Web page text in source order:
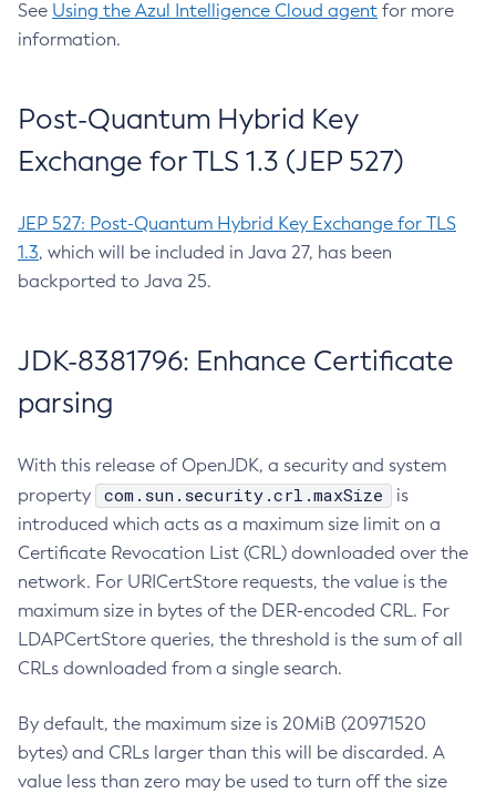
See Using the Azul Intelligence Cloud agent for more
information.
Post-Quantum Hybrid Key
Exchange for TLS 1.3 (JEP 527)
JEP 527: Post-Quantum Hybrid Key Exchange for TLS
1.3, which will be included in Java 27, has been
backported to Java 25.
JDK-8381796: Enhance Certificate
parsing
With this release of OpenJDK, a security and system
property
com.sun.security.crl.maxSize
is
introduced which acts as a maximum size limit on a
Certificate Revocation List (CRL) downloaded over the
network. For URICertStore requests, the value is the
maximum size in bytes of the DER-encoded CRL. For
LDAPCertStore queries, the threshold is the sum of all
CRLs downloaded from a single search.
By default, the maximum size is 20MiB (20971520
bytes) and CRLs larger than this will be discarded. A
value less than zero may be used to turn off the size